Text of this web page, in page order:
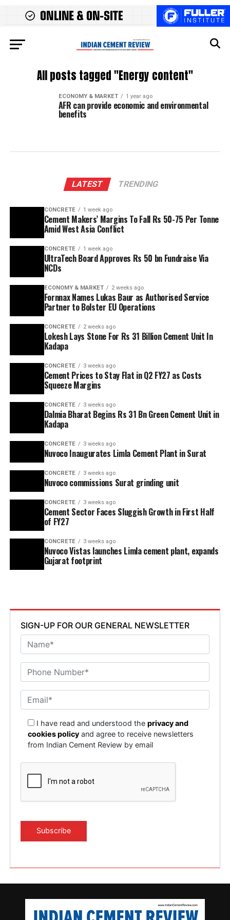
All posts tagged "Energy content"
ECONOMY & MARKET 1 year ago
AFR can provide economic and environmental
benefits
LATEST TRENDING
CONCRETE 1 week ago
Cement Makers’ Margins To Fall Rs 50-75 Per Tonne
Amid West Asia Conflict
CONCRETE 1 week ago
UltraTech Board Approves Rs 50 bn Fundraise Via
NCDs
ECONOMY & MARKET 2 weeks ago
Fornnax Names Lukas Baur as Authorised Service
Partner to Bolster EU Operations
CONCRETE 2 weeks ago
Lokesh Lays Stone For Rs 31 Billion Cement Unit In
Kadapa
CONCRETE 3 weeks ago
Cement Prices to Stay Flat in Q2 FY27 as Costs
Squeeze Margins
CONCRETE 3 weeks ago
Dalmia Bharat Begins Rs 31 Bn Green Cement Unit in
Kadapa
CONCRETE 3 weeks ago
Nuvoco Inaugurates Limla Cement Plant in Surat
CONCRETE 3 weeks ago
Nuvoco commissions Surat grinding unit
CONCRETE 3 weeks ago
Cement Sector Faces Sluggish Growth in First Half
of FY27
CONCRETE 3 weeks ago
Nuvoco Vistas launches Limla cement plant, expands
Gujarat footprint
SIGN-UP FOR OUR GENERAL NEWSLETTER
I have read and understood theprivacy and
cookies policy and agree to receive newsletters
from Indian Cement Review by email